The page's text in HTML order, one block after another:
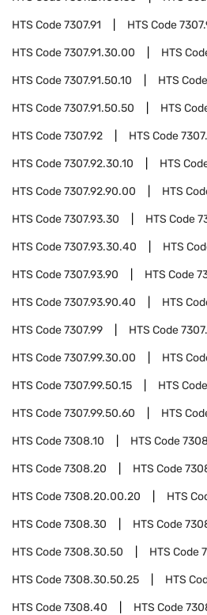
HTS Code7307.91 HTS Code
HTS Code7307.91.30.00 HTS
HTS Code7307.91.50.10 HTS Code
HTS Code7307.91.50.50 HTS
HTS Code7307.92 HTS Code
HTS Code7307.92.30.10 HTS
HTS Code7307.92.90.00 HTS
HTS Code7307.93.30 HTS Code
HTS Code7307.93.30.40 HTS
HTS Code7307.93.90 HTS Code
HTS Code7307.93.90.40 HTS
HTS Code7307.99 HTS Code
HTS Code7307.99.30.00 HTS
HTS Code7307.99.50.15 HTS Code
HTS Code7307.99.50.60 HTS
HTS Code7308.10 HTS Code
HTS Code7308.20 HTS Code
HTS Code7308.20.00.20 HTS
HTS Code7308.30 HTS Code
HTS Code7308.30.50 HTS Code
HTS Code7308.30.50.25 HTS
HTS Code7308.40 HTS Code